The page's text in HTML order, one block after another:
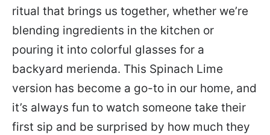
ritual that brings us together, whether we’re
blending ingredients in the kitchen or
pouring it into colorful glasses for a
backyard merienda. This Spinach Lime
version has become a go-to in our home, and
it’s always fun to watch someone take their
first sip and be surprised by how much they